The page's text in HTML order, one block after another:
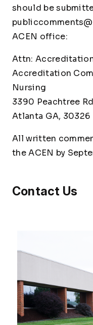
Contact Us
should be
ACEN office:
Attn:
Accreditation
Nursing
3390 Peachtree
Atlanta GA, 30326
All written
the ACEN by